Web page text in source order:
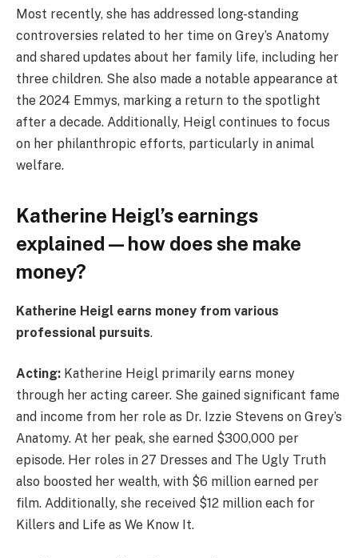
Most recently, she has addressed long-standing
controversies related to her time on Grey’s Anatomy
and shared updates about her family life, including her
three children. She also made a notable appearance at
the 2024 Emmys, marking a return to the spotlight
after a decade. Additionally, Heigl continues to focus
on her philanthropic efforts, particularly in animal
welfare.
Katherine Heigl’s earnings
explained — how does she make
money?
Katherine Heigl earns money from various
professional pursuits.
Acting: Katherine Heigl primarily earns money
through her acting career. She gained significant fame
and income from her role as Dr. Izzie Stevens on Grey’s
Anatomy. At her peak, she earned $300,000 per
episode. Her roles in 27 Dresses and The Ugly Truth
also boosted her wealth, with $6 million earned per
film. Additionally, she received $12 million each for
Killers and Life as We Know It.